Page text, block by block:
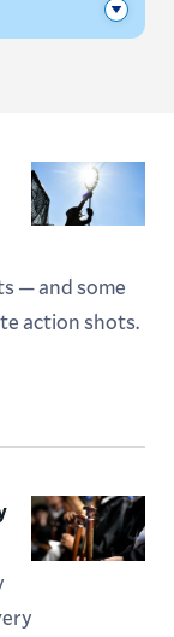
— and some
action shots.